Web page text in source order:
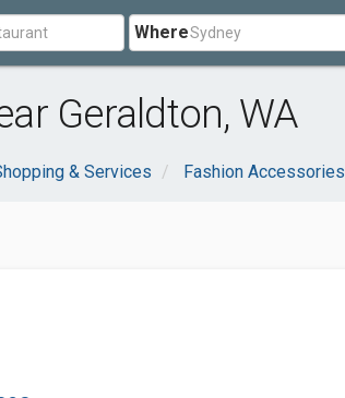
Where
Geraldton, WA
& Services Fashion Accessories